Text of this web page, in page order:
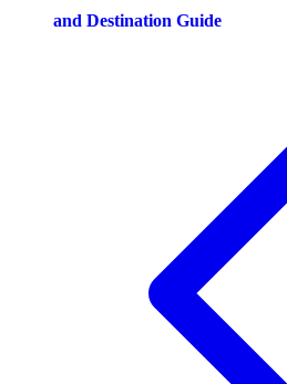
and Destination Guide